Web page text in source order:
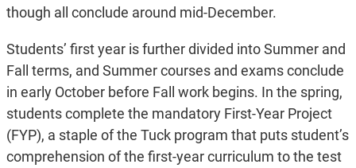
though all conclude around mid-December.
Students’ first year is further divided into Summer and
Fall terms, and Summer courses and exams conclude
in early October before Fall work begins. In the spring,
students complete the mandatory First-Year Project
(FYP), a staple of the Tuck program that puts student’s
comprehension of the first-year curriculum to the test